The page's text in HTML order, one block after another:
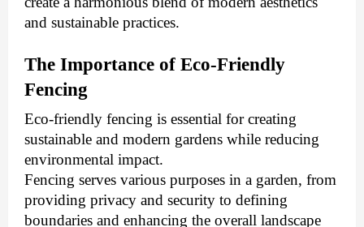
and sustainable practices.
The Importance of Eco-Friendly
Fencing
Eco-friendly fencing is essential for creating
sustainable and modern gardens while reducing
environmental impact.
Fencing serves various purposes in a garden, from
providing privacy and security to defining
boundaries and enhancing the overall landscape